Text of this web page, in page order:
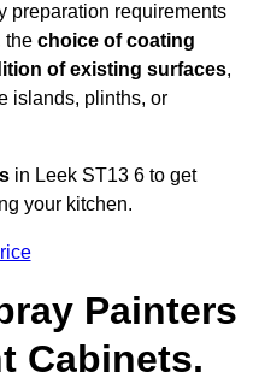
preparation requirements
the choice of coating
of existing surfaces,
islands, plinths, or
in Leek ST13 6 to get
your kitchen.
Painters
Cabinets,